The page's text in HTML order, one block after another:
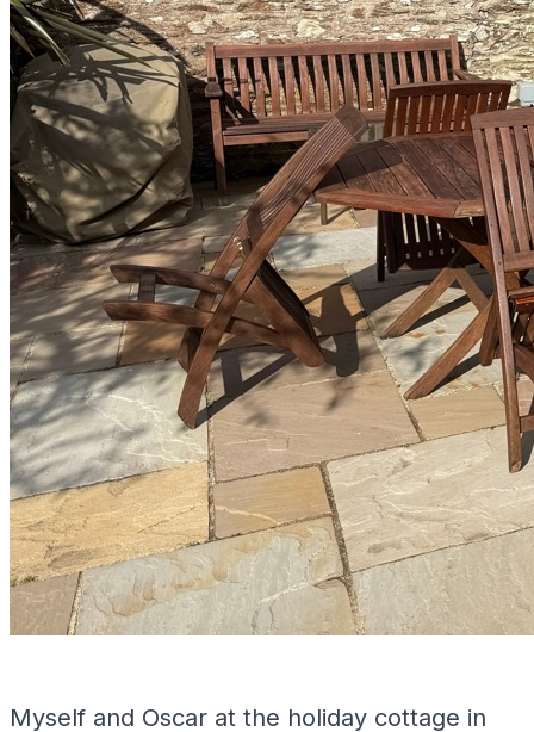
Myself and Oscar at the holiday cottage in